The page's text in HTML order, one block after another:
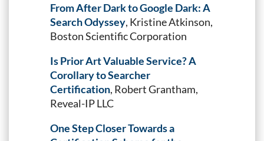
From After Dark to Google Dark: A
Search Odyssey, Kristine Atkinson,
Boston Scientific Corporation
Is Prior Art Valuable Service? A
Corollary to Searcher
Certification, Robert Grantham,
Reveal-IP LLC
One Step Closer Towards a